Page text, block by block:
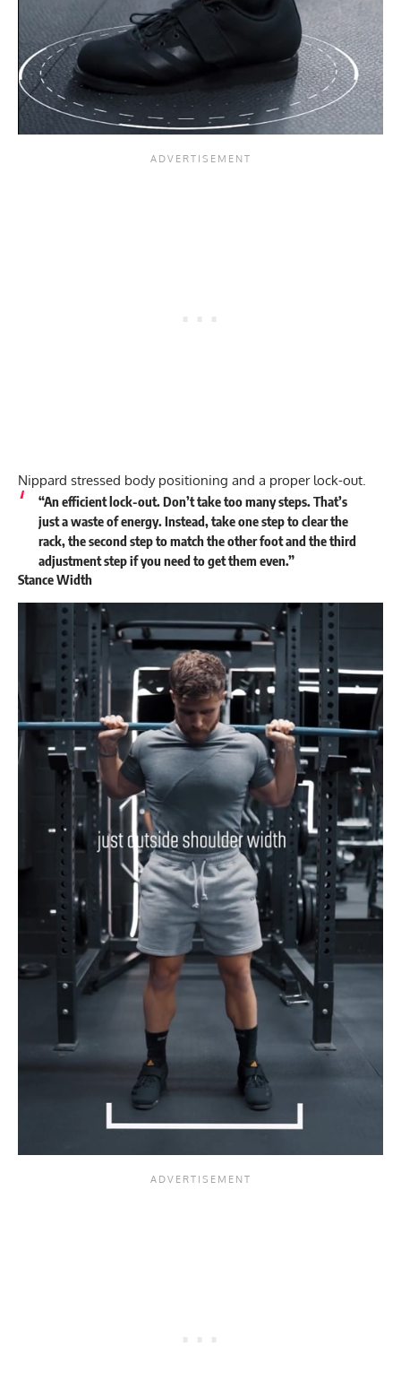
Nippard stressed body positioning and a proper lock-out.
“An efficient lock-out. Don’t take too many steps. That’s
just a waste of energy. Instead, take one step to clear the
rack, the second step to match the other foot and the third
adjustment step if you need to get them even.”
Stance Width